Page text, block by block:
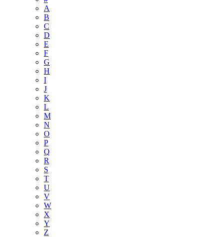
A
B
C
D
E
F
G
H
I
J
K
L
M
N
O
P
Q
R
S
T
U
V
W
X
Y
Z